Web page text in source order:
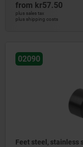
from kr57.50
plus sales tax
plus shipping costs
02090
Feet steel, stainless